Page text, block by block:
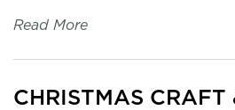
Read More
CHRISTMAS CRAFT